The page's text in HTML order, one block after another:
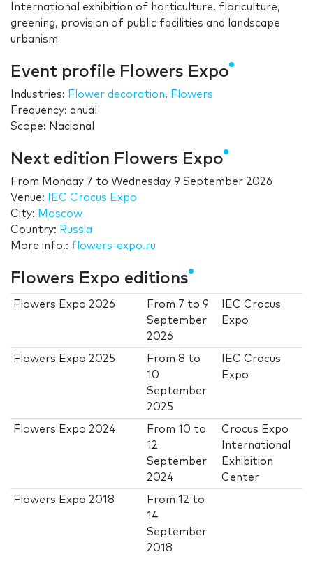
International exhibition of horticulture, floriculture,
greening, provision of public facilities and landscape
urbanism
Event profile Flowers Expo
Industries: Flower decoration, Flowers
Frequency: anual
Scope: Nacional
Next edition Flowers Expo
From Monday 7 to Wednesday 9 September 2026
Venue:
IEC Crocus Expo
City: Moscow
Country: Russia
More info.: flowers-expo.ru
Flowers Expo editions
Flowers Expo 2026 From 7 to9
September
2026
IEC Crocus
Expo
Flowers Expo 2025 From8 to
10
September
2025
IEC Crocus
Expo
Flowers Expo 2024 From10 to
12
September
2024
Crocus Expo
International
Exhibition
Center
Flowers Expo 2018 From12 to
14
September
2018